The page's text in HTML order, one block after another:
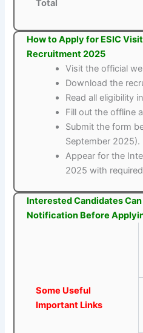
Total
How to Apply for ESIC
Recruitment 2025
Visit the official
Download the
Read all eligibility
Fill out the offline
Submit the form
September 2025).
Appear for the
2025 with
Interested Candidates Can
Notification Before
Some Useful
Important Links